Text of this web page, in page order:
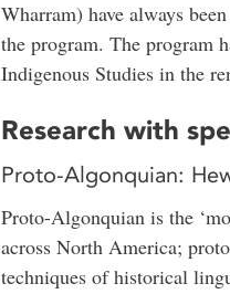
Wharram) have always
the program. The program
Indigenous Studies in the
Research with
Proto-Algonquian:
Proto-Algonquian is the
across North America;
techniques of historical